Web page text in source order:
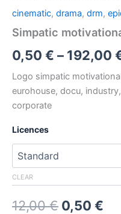
cinematic, drama, drm,
Simpatic
0,50 € – 192,00
Logo simpatic
eurohouse, docu,
corporate
Licences
CLEAR
12,00€ Original
0,50 €